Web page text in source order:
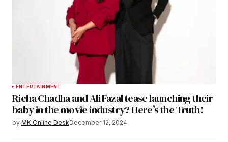
ENTERTAINMENT
Richa Chadha and Ali Fazal tease launching their
baby in the movie industry? Here’s the Truth!
by MK Online DeskDecember 12, 2024